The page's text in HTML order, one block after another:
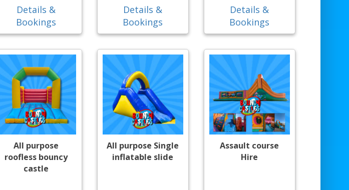
Details &
Bookings
Details &
Bookings
Details &
Bookings
All purpose
roofless bouncy
castle
All purpose Single
inflatable slide
Assault course
Hire